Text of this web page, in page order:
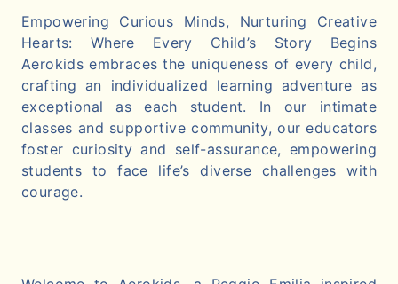
Empowering Curious Minds, Nurturing Creative
Hearts: Where Every Child’s Story Begins
Aerokids embraces the uniqueness of every child,
crafting an individualized learning adventure as
exceptional as each student. In our intimate
classes and supportive community, our educators
foster curiosity and self-assurance, empowering
students to face life’s diverse challenges with
courage.